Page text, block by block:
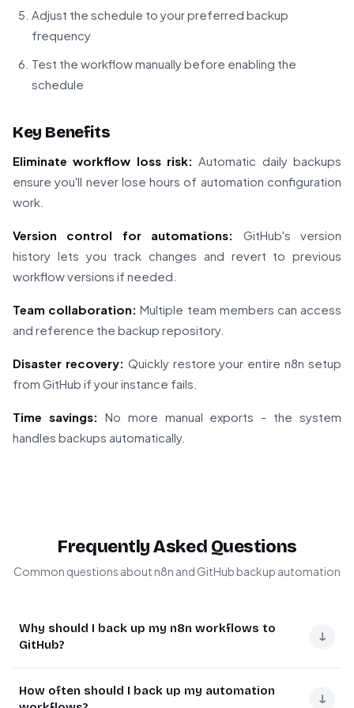
Adjust the schedule to your preferred backup
frequency
Test the workflow manually before enabling the
schedule
Key Benefits
Eliminate workflow loss risk: Automatic daily backups
ensure you'll never lose hours of automation configuration
work.
Version control for automations:
GitHub's version
history lets you track changes and revert to previous
workflow versions if needed.
Team collaboration: Multiple team members can access
and reference the backup repository.
Disaster recovery: Quickly restore your entire n8n setup
from GitHub if your instance fails.
Time savings: No more manual exports - the system
handles backups automatically.
Frequently Asked Questions
Common questions about n8n and GitHub backup automation
Why should I back up my n8n workflows to
GitHub?
↓
your workflow configurations. Unlike local backups,
How often should I back up my automation
↓